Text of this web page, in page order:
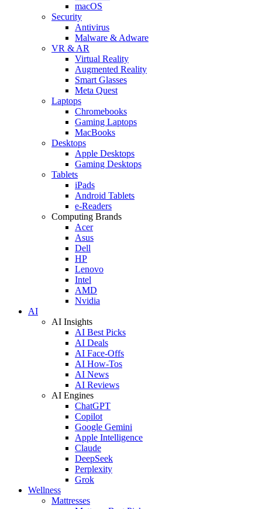
macOS
Security
Antivirus
Malware & Adware
VR & AR
Virtual Reality
Augmented Reality
Smart Glasses
Meta Quest
Laptops
Chromebooks
Gaming Laptops
MacBooks
Desktops
Apple Desktops
Gaming Desktops
Tablets
iPads
Android Tablets
e-Readers
Computing Brands
Acer
Asus
Dell
HP
Lenovo
Intel
AMD
Nvidia
AI
AI Insights
AI Best Picks
AI Deals
AI Face-Offs
AI How-Tos
AI News
AI Reviews
AI Engines
ChatGPT
Copilot
Google Gemini
Apple Intelligence
Claude
DeepSeek
Perplexity
Grok
Wellness
Mattresses